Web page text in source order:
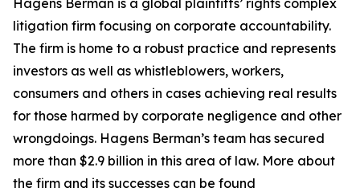
Hagens Berman is a global plaintiffs’ rights complex
litigation firm focusing on corporate accountability.
The firm is home to a robust practice and represents
investors as well as whistleblowers, workers,
consumers and others in cases achieving real results
for those harmed by corporate negligence and other
wrongdoings. Hagens Berman’s team has secured
more than $2.9 billion in this area of law. More about
the firm and its successes can be found